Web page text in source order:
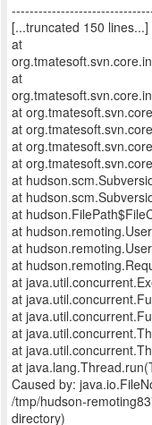
[...truncated 150 lines...]
at
at
at
at
at
at
at
at
at
at
at
at
at
at
at
at
at
at
Caused by:
/tmp/hudson-
directory)